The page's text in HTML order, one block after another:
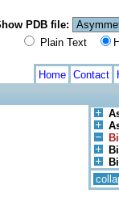
PDB file:
Plain Text
Home Contact